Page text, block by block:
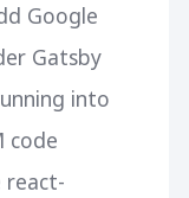
Google
Gatsby
into
code
react-